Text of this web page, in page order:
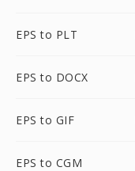
EPS to PLT
EPS to DOCX
EPS to GIF
EPS to CGM